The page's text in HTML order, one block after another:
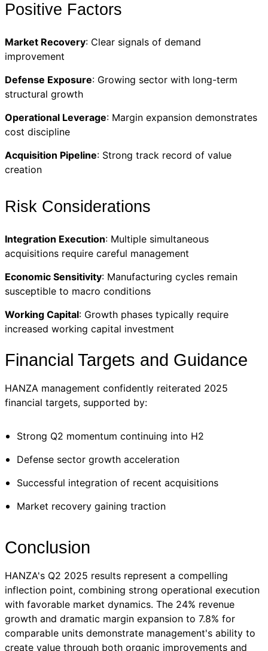
Positive Factors
Market Recovery: Clear signals of demand
improvement
Defense Exposure: Growing sector with long-term
structural growth
Operational Leverage: Margin expansion demonstrates
cost discipline
Acquisition Pipeline: Strong track record of value
creation
Risk Considerations
Integration Execution: Multiple simultaneous
acquisitions require careful management
Economic Sensitivity: Manufacturing cycles remain
susceptible to macro conditions
Working Capital: Growth phases typically require
increased working capital investment
Financial Targets and Guidance
HANZA management confidently reiterated 2025
financial targets, supported by:
Strong Q2 momentum continuing into H2
Defense sector growth acceleration
Successful integration of recent acquisitions
Market recovery gaining traction
Conclusion
HANZA's Q2 2025 results represent a compelling
inflection point, combining strong operational execution
with favorable market dynamics. The 24% revenue
growth and dramatic margin expansion to 7.8% for
comparable units demonstrate management's ability to
create value through both organic improvements and